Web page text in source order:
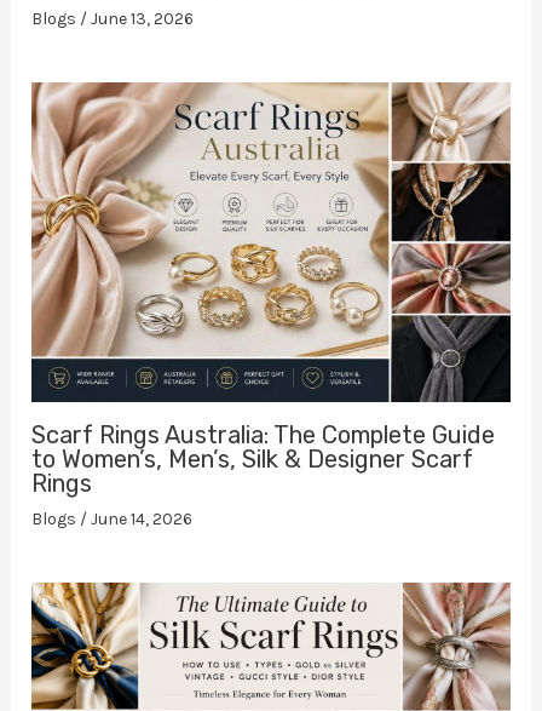
Blogs /June 13, 2026
Scarf Rings Australia: The Complete Guide
to Women’s, Men’s, Silk & Designer Scarf
Rings
Blogs /June 14, 2026